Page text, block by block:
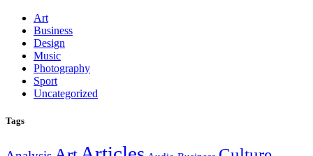
Art
Business
Design
Music
Photography
Sport
Uncategorized
Tags